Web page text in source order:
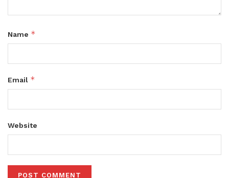
Name *
Email *
Website